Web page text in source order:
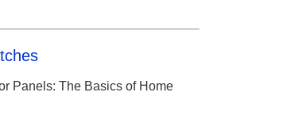
Panels: The Basics of Home